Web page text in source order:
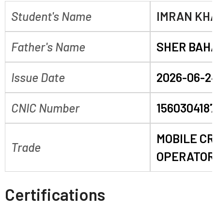
Student's Name IMRAN
Father's Name SHER
Issue Date 2026-06-
CNIC Number
Trade
MOBILE
OPERATOR
Certifications